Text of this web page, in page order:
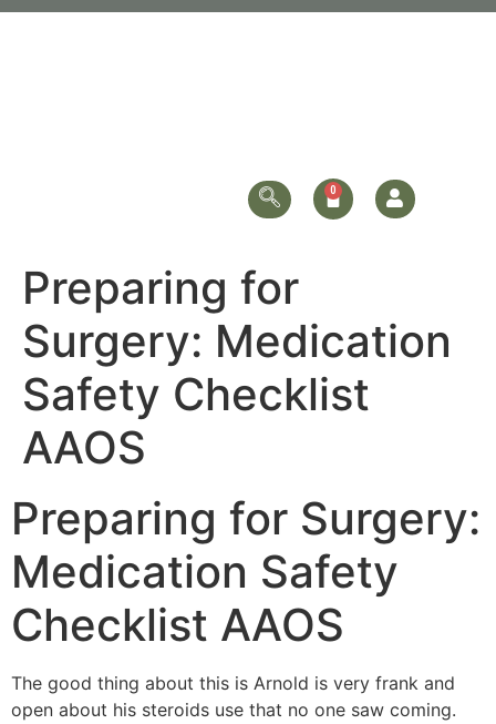
Preparing for
Surgery: Medication
Safety Checklist
AAOS
Preparing for Surgery:
Medication Safety
Checklist AAOS
The good thing about this is Arnold is very frank and
open about his steroids use that no one saw coming.